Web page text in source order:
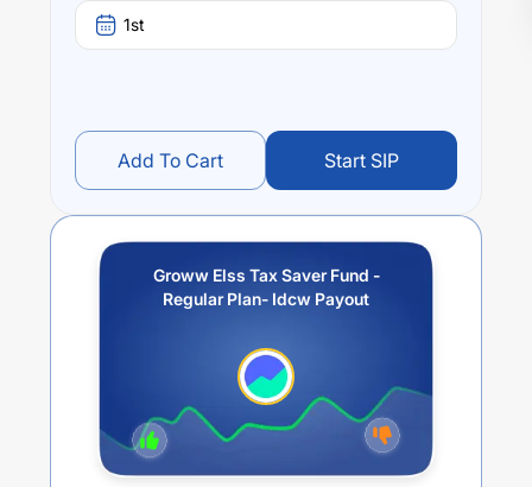
1st
Add To Cart Start SIP
Groww Elss Tax Saver Fund -
Regular Plan- Idcw Payout